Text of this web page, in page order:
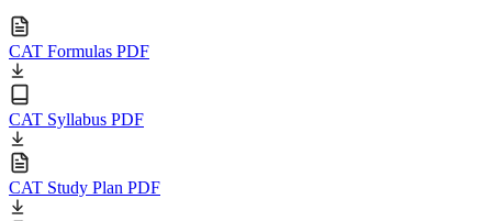
CAT Formulas PDF
CAT Syllabus PDF
CAT Study Plan PDF